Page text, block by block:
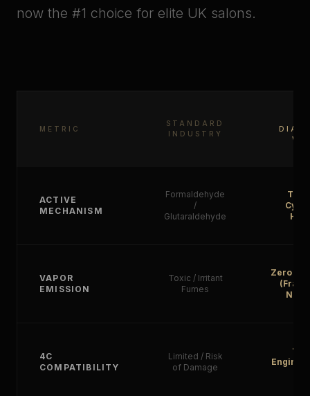
now the #1 choice for elite UK salons.
METRIC
STANDARD
INDUSTRY
ACTIVE
MECHANISM
Formaldehyde
/
Glutaraldehyde
VAPOR
EMISSION
Toxic / Irritant
Fumes
Zero
4C
COMPATIBILITY
Limited / Risk
of Damage